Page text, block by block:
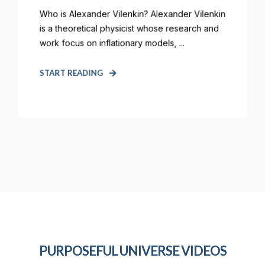
Who is Alexander Vilenkin? Alexander Vilenkin
is a theoretical physicist whose research and
work focus on inflationary models, ...
START READING
PURPOSEFUL UNIVERSE VIDEOS